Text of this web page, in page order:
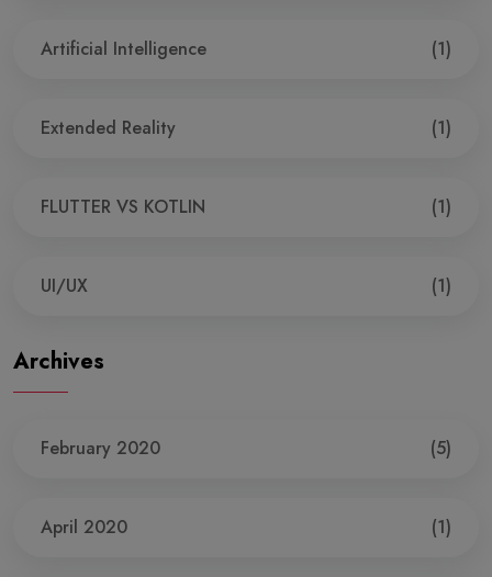
Artificial Intelligence (1)
Extended Reality (1)
FLUTTER VS KOTLIN (1)
UI/UX (1)
Archives
February 2020 (5)
April 2020 (1)